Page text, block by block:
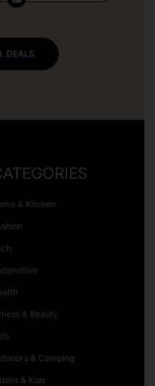
DEALS
& Kitchen
& Beauty
& Camping
& Kids